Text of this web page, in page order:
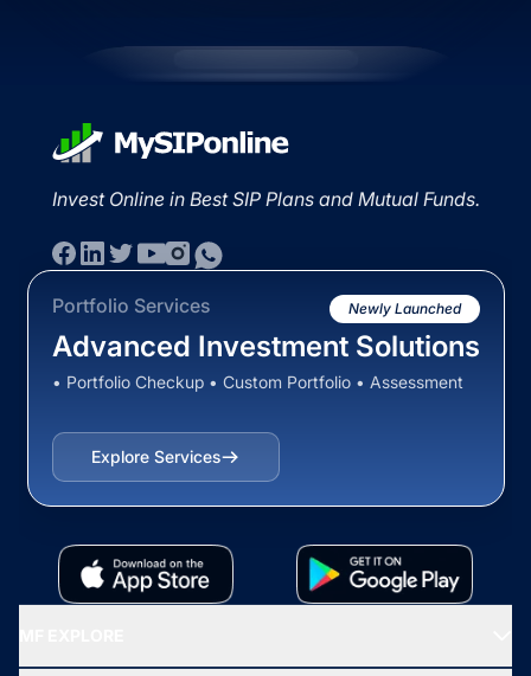
Invest Online in Best SIP Plans and Mutual Funds.
Portfolio Services Newly Launched
Advanced Investment Solutions
• Portfolio Checkup • Custom Portfolio • Assessment
Explore Services